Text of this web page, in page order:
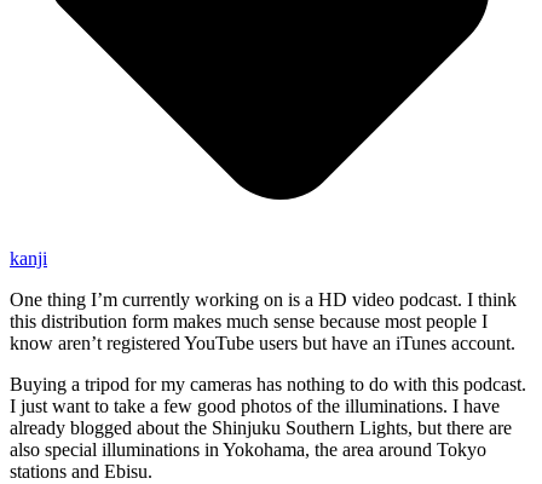
kanji
One thing I’m currently working on is a HD video podcast. I think
this distribution form makes much sense because most people I
know aren’t registered YouTube users but have an iTunes account.
Buying a tripod for my cameras has nothing to do with this podcast.
I just want to take a few good photos of the illuminations. I have
already blogged about the Shinjuku Southern Lights, but there are
also special illuminations in Yokohama, the area around Tokyo
stations and Ebisu.